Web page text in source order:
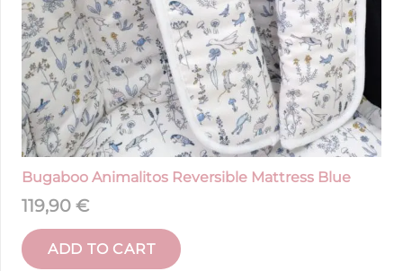
Bugaboo Animalitos Reversible Mattress Blue
119,90 €
ADD TO CART